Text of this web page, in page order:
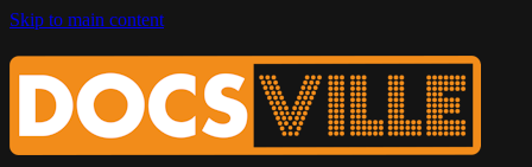
Skip to main content